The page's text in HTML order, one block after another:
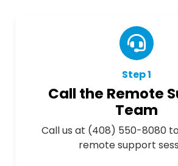
Step 1
Call the Remote
Team
Call us at (408) 550-8080
remote support